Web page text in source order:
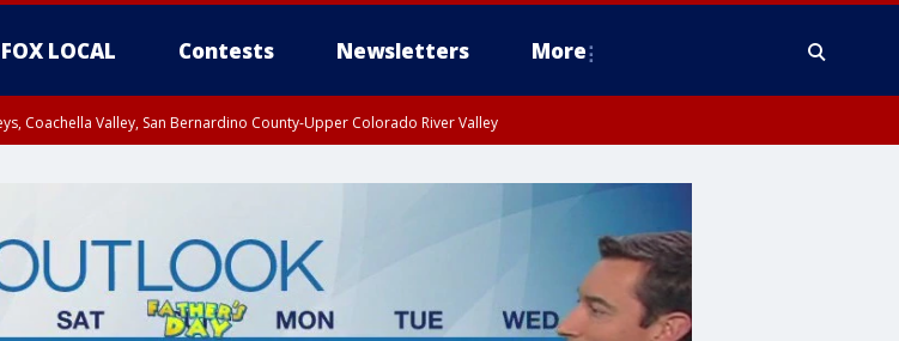
FOX LOCAL Contests Newsletters More
Coachella Valley, San Bernardino County-Upper Colorado River Valley